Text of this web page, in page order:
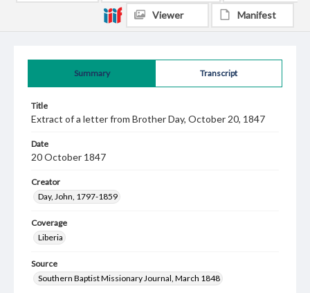
Summary Transcript
Title
Extract of a letter from Brother Day, October 20, 1847
Date
20 October 1847
Creator
Day, John, 1797-1859
Coverage
Liberia
Source
Southern Baptist Missionary Journal, March 1848
Viewer Manifest